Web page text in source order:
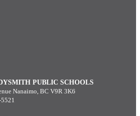
PUBLIC SCHOOLS
Nanaimo, BC V9R 3K6